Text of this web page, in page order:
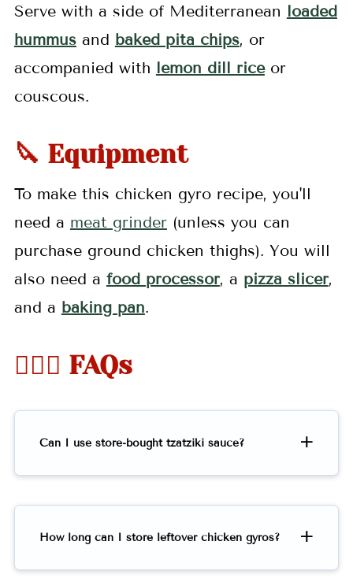
Serve with a side of Mediterranean loaded
hummusand baked pita chips, or
accompanied with lemon dill riceor
couscous.
🔪 Equipment
To make this chicken gyro recipe, you'll
need a meat grinder(unless you can
purchase ground chicken thighs). You will
also need a food processor, a pizza slicer,
and a baking pan.
🤷🏻‍♀️ FAQs
Can I use store-bought tzatziki sauce?
How long can I store leftover chicken gyros?